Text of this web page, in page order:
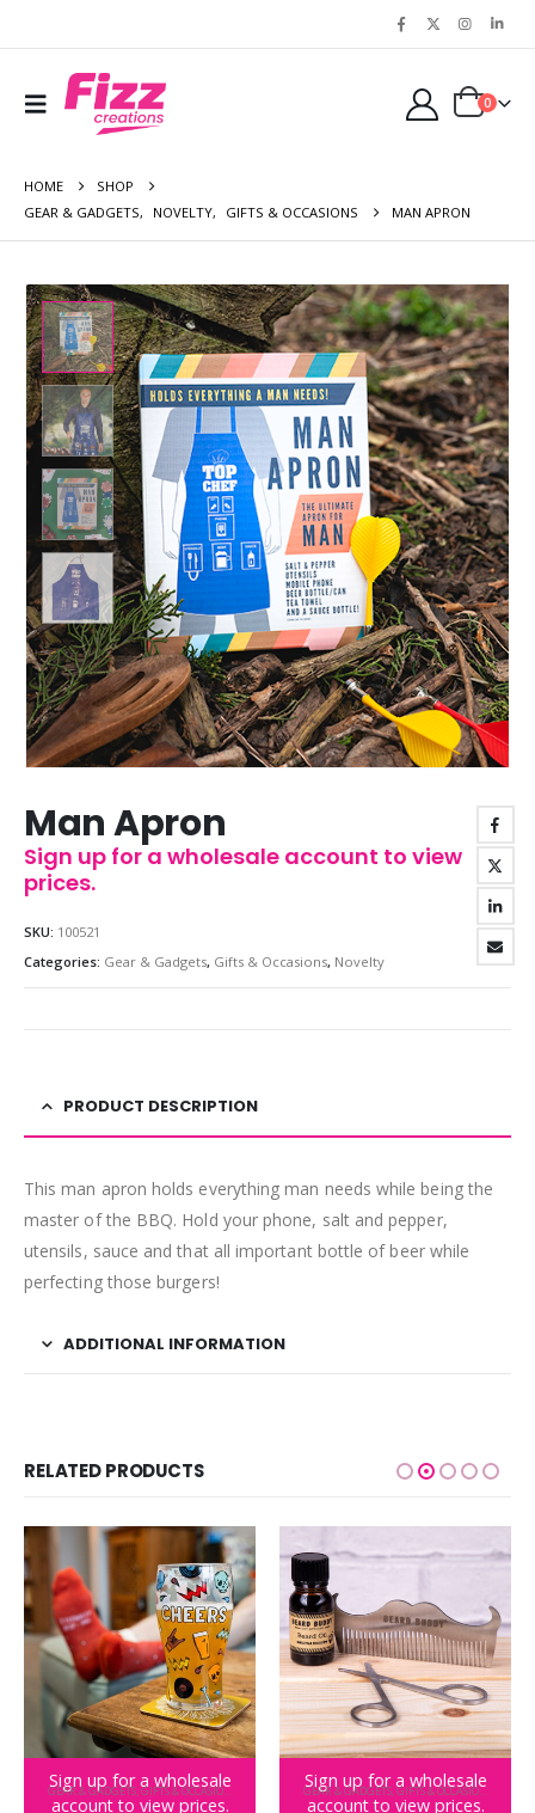
0
HOME
SHOP
GEAR & GADGETS, NOVELTY, GIFTS & OCCASIONS MAN APRON
Man Apron
Sign up for a wholesale account to view
prices.
SKU: 100521
Categories: Gear & Gadgets, Gifts & Occasions, Novelty
PRODUCT DESCRIPTION
This man apron holds everything man needs while being the
master of the BBQ. Hold your phone, salt and pepper,
utensils, sauce and that all important bottle of beer while
perfecting those burgers!
ADDITIONAL INFORMATION
RELATED PRODUCTS
Sign up for a wholesale
account to view prices.
GEAR & GADGETS GIFTS & OCCASIONS
Sign up for a wholesale
account to view prices.
GEAR & GADGETS GIFTS & OCCASIONS